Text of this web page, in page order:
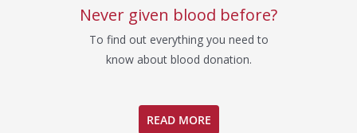
Never given blood before?
To find out everything you need to
know about blood donation.
READ MORE